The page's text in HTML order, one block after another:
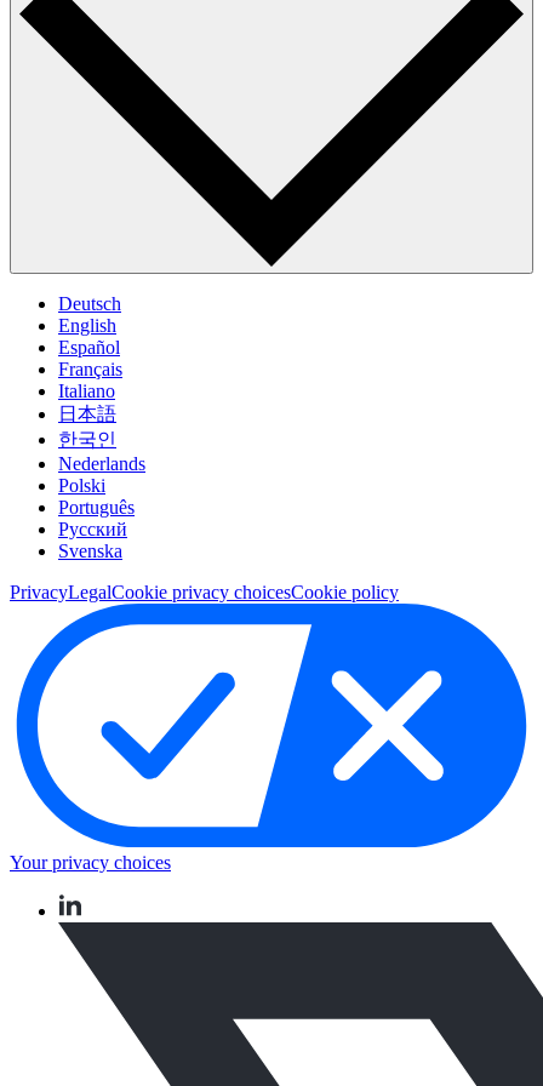
Deutsch
English
Español
Français
Italiano
日本語
한국인
Nederlands
Polski
Português
Pусский
Svenska
PrivacyLegalCookie privacy choicesCookie policy
Your privacy choices